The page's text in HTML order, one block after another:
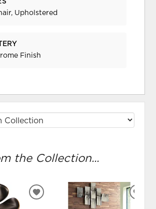
Upholstered
Finish
the Collection...
ADD